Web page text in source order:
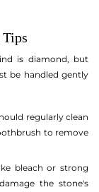
is diamond, but
be handled gently
regularly clean
to remove
bleach or strong
the stone's